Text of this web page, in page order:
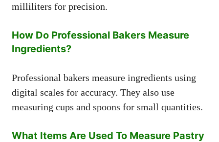
milliliters for precision.
How Do Professional Bakers Measure
Ingredients?
Professional bakers measure ingredients using
digital scales for accuracy. They also use
measuring cups and spoons for small quantities.
What Items Are Used To Measure Pastry